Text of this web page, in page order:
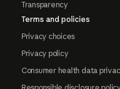
Transparency
Terms and policies
Privacy choices
Privacy policy
Consumer health data